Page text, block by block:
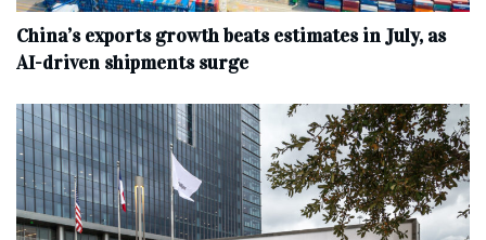
China’s exports growth beats estimates in July, as
AI-driven shipments surge